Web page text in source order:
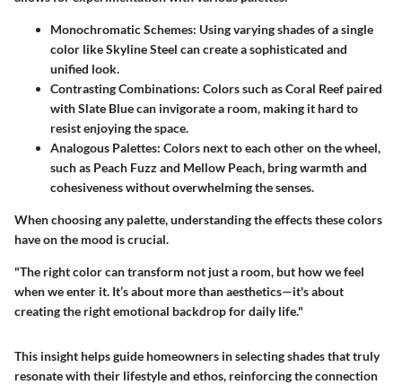
Monochromatic Schemes: Using varying shades of a single
color likeSkyline Steel can create a sophisticated and
unified look.
Contrasting Combinations: Colors such asCoral Reef paired
withSlate Bluecan invigorate a room, making it hard to
resist enjoying the space.
Analogous Palettes: Colors next to each other on the wheel,
such as Peach Fuzzand Mellow Peach, bring warmth and
cohesiveness without overwhelming the senses.
When choosing any palette, understanding the effects these colors
have on the mood is crucial.
"The right color can transform not just a room, but how we feel
when we enter it. It’s about more than aesthetics—it's about
creating the right emotional backdrop for daily life."
This insight helps guide homeowners in selecting shades that truly
resonate with their lifestyle and ethos, reinforcing the connection